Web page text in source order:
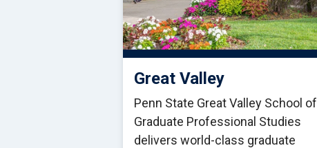
Great Valley
Penn State Great Valley School of
Graduate Professional Studies
delivers world-class graduate